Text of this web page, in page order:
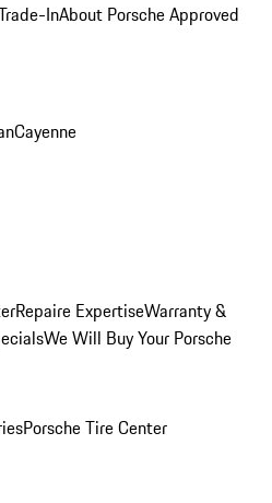
InAbout Porsche Approved
Cayenne
Repaire ExpertiseWarranty &
We Will Buy Your Porsche
Porsche Tire Center